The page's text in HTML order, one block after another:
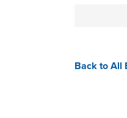
Back to All